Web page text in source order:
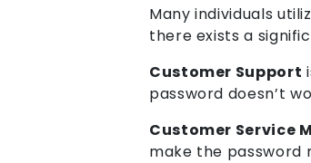
Many individuals
there exists a
Customer Support
password doesn’t
Customer Service
make the password